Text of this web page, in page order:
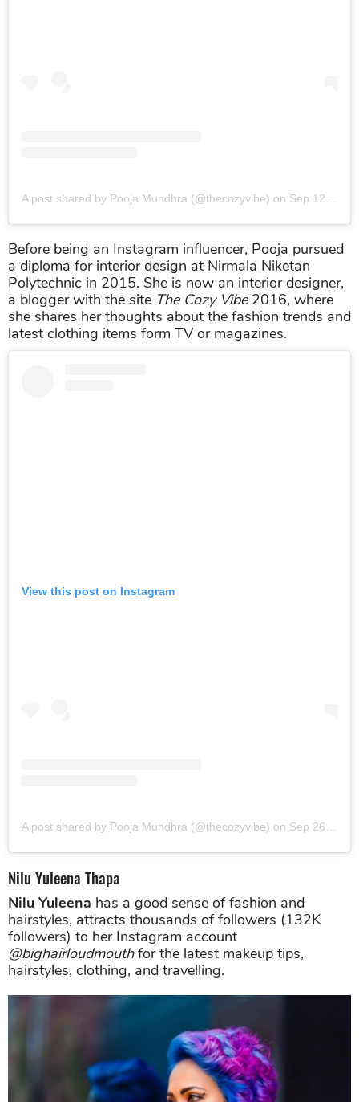
A post shared by Pooja Mundhra (@thecozyvibe) on Sep 12, 2019 at 7:05am PDT
Before being an Instagram influencer, Pooja pursued
a diploma for interior design at Nirmala Niketan
Polytechnic in 2015. She is now an interior designer,
a blogger with the site The Cozy Vibe2016, where
she shares her thoughts about the fashion trends and
latest clothing items form TV or magazines.
View this post on Instagram
A post shared by Pooja Mundhra (@thecozyvibe) on Sep 26, 2019 at 6:37am PDT
Nilu Yuleena Thapa
Nilu Yuleena has a good sense of fashion and
hairstyles, attracts thousands of followers (132K
followers) to her Instagram account
@bighairloudmouthfor the latest makeup tips,
hairstyles, clothing, and travelling.